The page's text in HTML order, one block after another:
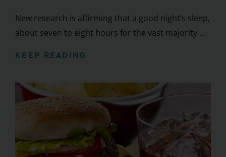
New research is affirming that a good night’s sleep,
about seven to eight hours for the vast majority ...
KEEP READING